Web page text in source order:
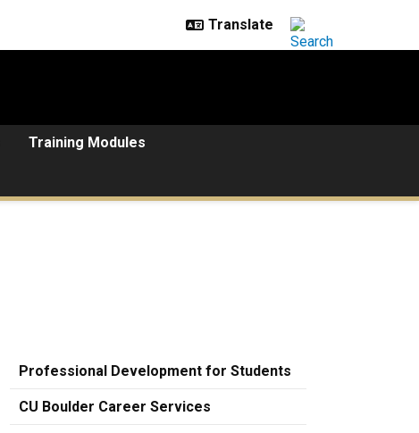
Training Modules
Professional Development for Students
CU Boulder Career Services